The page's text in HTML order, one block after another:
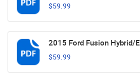
$59.99
2015 Ford Fusion Hybrid/
$59.99